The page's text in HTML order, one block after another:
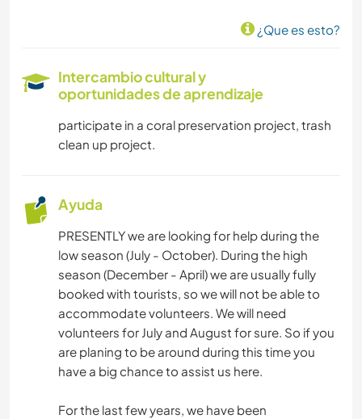
¿Que es esto?
Intercambio cultural y
oportunidades de aprendizaje
participate in a coral preservation project, trash
clean up project.
Ayuda
PRESENTLY we are looking for help during the
low season (July - October). During the high
season (December - April) we are usually fully
booked with tourists, so we will not be able to
accommodate volunteers. We will need
volunteers for July and August for sure. So if you
are planing to be around during this time you
have a big chance to assist us here.
For the last few years, we have been